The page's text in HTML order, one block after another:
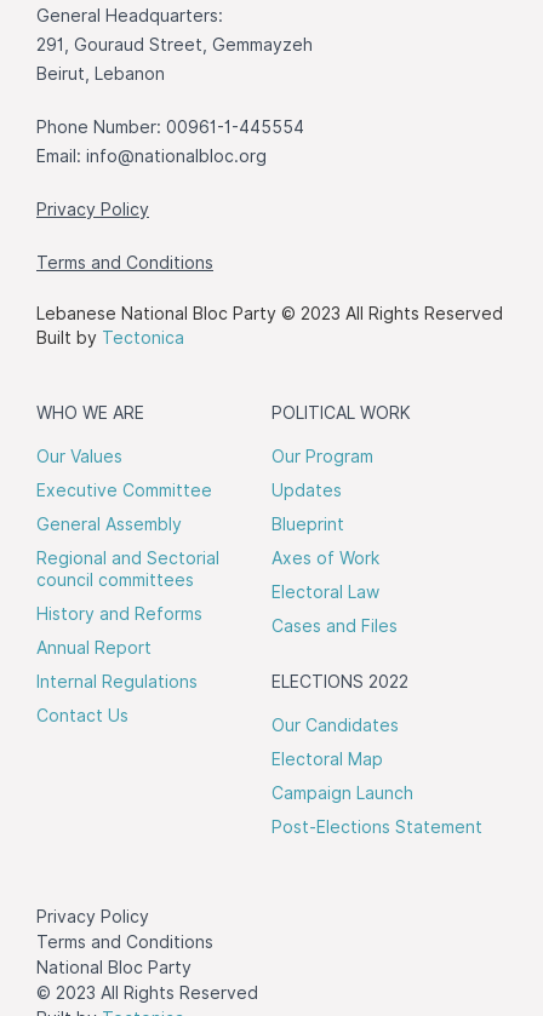
General Headquarters:
291, Gouraud Street, Gemmayzeh
Beirut, Lebanon
Phone Number: 00961-1-445554
Email: info@nationalbloc.org
Privacy Policy
Terms and Conditions
Lebanese National Bloc Party © 2023 All Rights Reserved
Built by Tectonica
WHO WE ARE
Our Values
Executive Committee
General Assembly
Regional and Sectorial
council committees
History and Reforms
Annual Report
Internal Regulations
Contact Us
POLITICAL WORK
Our Program
Updates
Blueprint
Axes of Work
Electoral Law
Cases and Files
ELECTIONS 2022
Our Candidates
Electoral Map
Campaign Launch
Post-Elections Statement
Privacy Policy
Terms and Conditions
National Bloc Party
© 2023 All Rights Reserved